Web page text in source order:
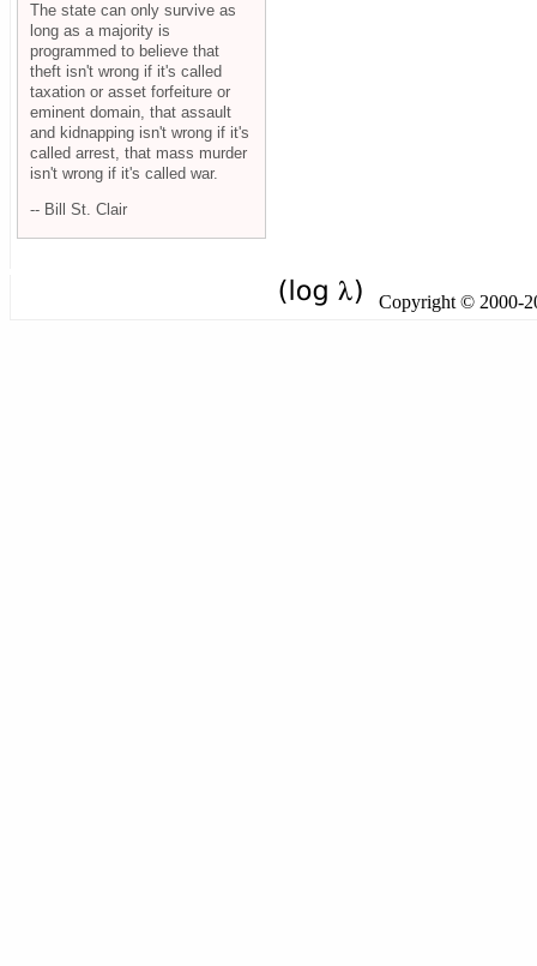
The state can only survive as
long as a majority is
programmed to believe that
theft isn't wrong if it's called
taxation or asset forfeiture or
eminent domain, that assault
and kidnapping isn't wrong if it's
called arrest, that mass murder
isn't wrong if it's called war.
-- Bill St. Clair
Copyright © 2000-